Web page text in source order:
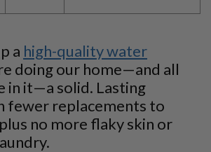
a high-quality water
doing our home—and all
in it—a solid. Lasting
fewer replacements to
no more flaky skin or